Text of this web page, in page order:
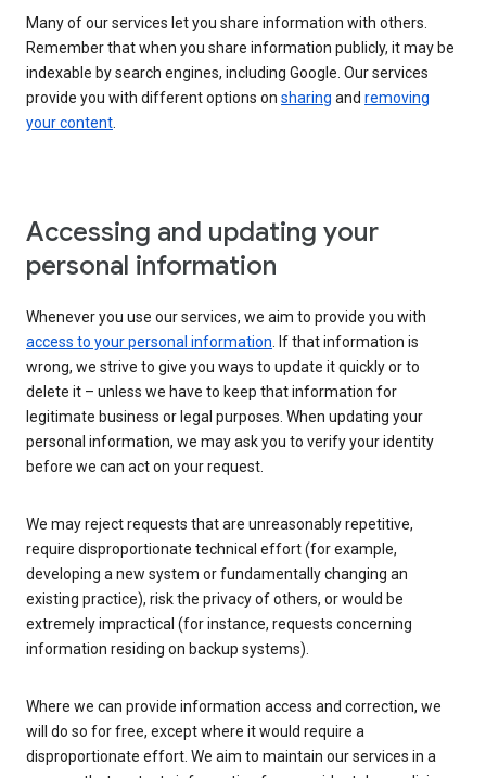
Many of our services let you share information with others.
Remember that when you share information publicly, it may be
indexable by search engines, including Google. Our services
provide you with different options on sharing and removing
your content.
Accessing and updating your
personal information
Whenever you use our services, we aim to provide you with
access to your personal information. If that information is
wrong, we strive to give you ways to update it quickly or to
delete it – unless we have to keep that information for
legitimate business or legal purposes. When updating your
personal information, we may ask you to verify your identity
before we can act on your request.
We may reject requests that are unreasonably repetitive,
require disproportionate technical effort (for example,
developing a new system or fundamentally changing an
existing practice), risk the privacy of others, or would be
extremely impractical (for instance, requests concerning
information residing on backup systems).
Where we can provide information access and correction, we
will do so for free, except where it would require a
disproportionate effort. We aim to maintain our services in a